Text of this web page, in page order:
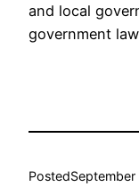
and local
government
Posted